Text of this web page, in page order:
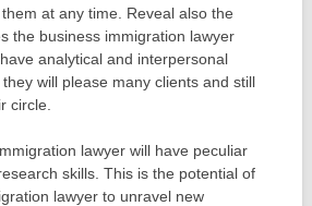
at any time. Reveal also the
the business immigration lawyer
analytical and interpersonal
will please many clients and still
circle.
lawyer will have peculiar
skills. This is the potential of
lawyer to unravel new